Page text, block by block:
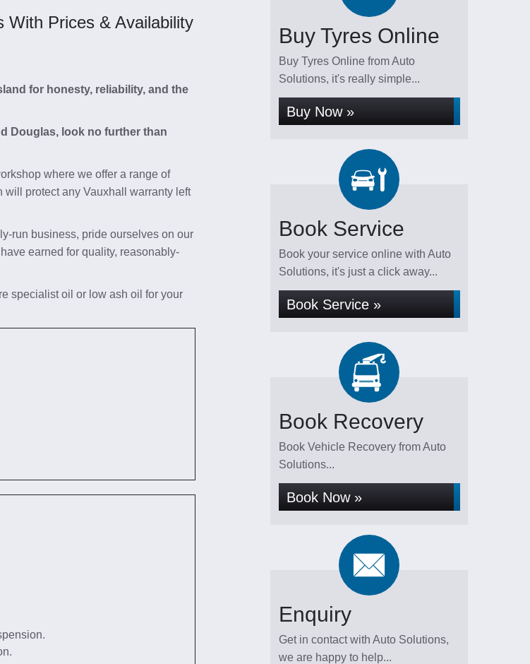
With Prices & Availability
for honesty, reliability, and the
Douglas, look no further than
where we offer a range of
protect any Vauxhall warranty left
run business, pride ourselves on our
earned for quality, reasonably-
specialist oil or low ash oil for your
Buy Tyres Online
Buy Tyres Online from Auto
Solutions, it's really simple...
Buy Now »
Book Service
Book your service online with Auto
Solutions, it's just a click away...
Book Service »
Book Recovery
Book Vehicle Recovery from Auto
Solutions...
Book Now »
Enquiry
Get in contact with Auto Solutions,
we are happy to help...